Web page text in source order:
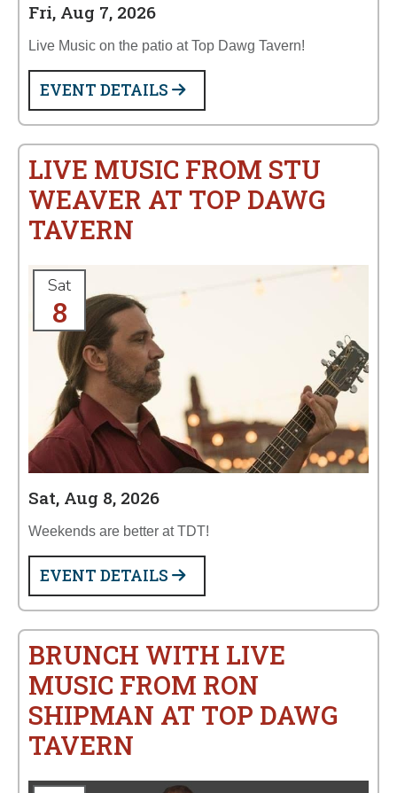
Fri, Aug 7, 2026
Live Music on the patio at Top Dawg Tavern!
EVENT DETAILS
LIVE MUSIC FROM STU
WEAVER AT TOP DAWG
TAVERN
Sat
8
Sat, Aug 8, 2026
Weekends are better at TDT!
EVENT DETAILS
BRUNCH WITH LIVE
MUSIC FROM RON
SHIPMAN AT TOP DAWG
TAVERN